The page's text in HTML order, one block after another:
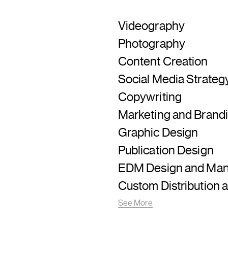
Videography
Photography
Content Creation
Social Media
Copywriting
Marketing and
Graphic Design
Publication Design
EDM Design and
Custom Distribution
See More